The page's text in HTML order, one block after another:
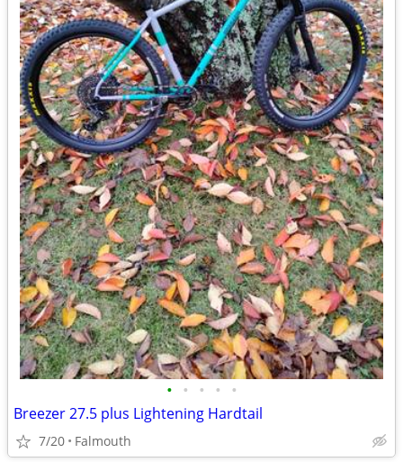
• • • • •
Breezer 27.5 plus Lightening Hardtail
7/20 Falmouth